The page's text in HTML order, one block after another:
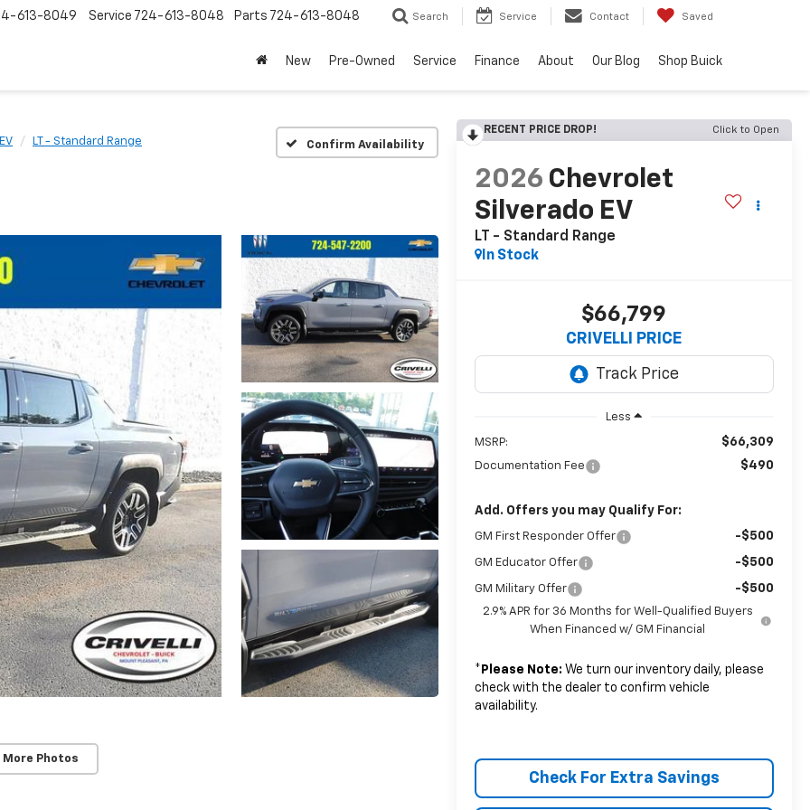
613-8049 Service 724-613-8048 Parts 724-613-8048 Search Service Contact Saved
New Pre-Owned Service Finance About Our Blog Shop Buick
LT - Standard Range Confirm Availability
More Photos
RECENT PRICE DROP! Click to Open
2026 Chevrolet
Silverado EV
LT - Standard Range
In Stock
$66,799
CRIVELLI PRICE
Less
MSRP: $66,309
Documentation Fee $490
Add. Offers you may Qualify For:
GM First Responder Offer -$500
GM Educator Offer -$500
GM Military Offer -$500
2.9% APR for 36 Months for Well-Qualified Buyers
When Financed w/ GM Financial
* Please Note: We turn our inventory daily, please
check with the dealer to confirm vehicle
availability.
Check For Extra Savings